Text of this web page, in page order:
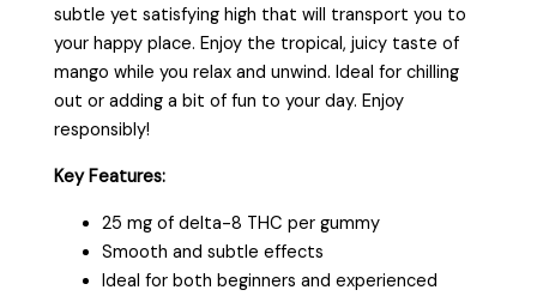
subtle yet satisfying high that will transport you to
your happy place. Enjoy the tropical, juicy taste of
mango while you relax and unwind. Ideal for chilling
out or adding a bit of fun to your day. Enjoy
responsibly!
Key Features:
25 mg of delta-8 THC per gummy
Smooth and subtle effects
Ideal for both beginners and experienced